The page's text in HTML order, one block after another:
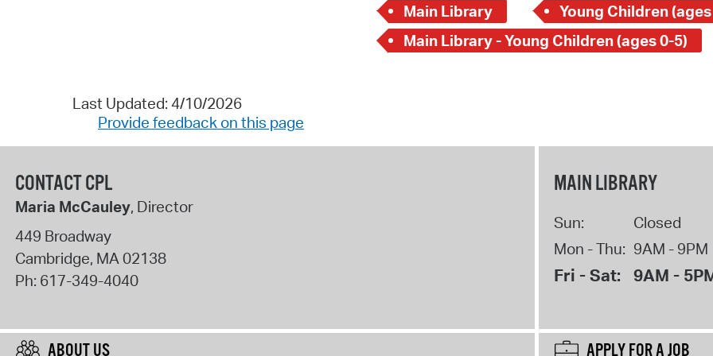
Main Library Young Children
Main Library - Young Children (ages 0-5)
Last Updated: 4/10/2026
Provide feedback on this page
CONTACT CPL
Maria McCauley, Director
449 Broadway
Cambridge, MA02138
Ph: 617-349-4040
MAIN LIBRARY
Sun:
Closed
Mon - Thu: 9AM - 9PM
Fri - Sat: 9AM -
ABOUT US APPLY FOR A JOB